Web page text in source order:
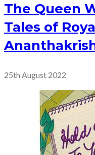
The Queen
Tales of
25th August 2022